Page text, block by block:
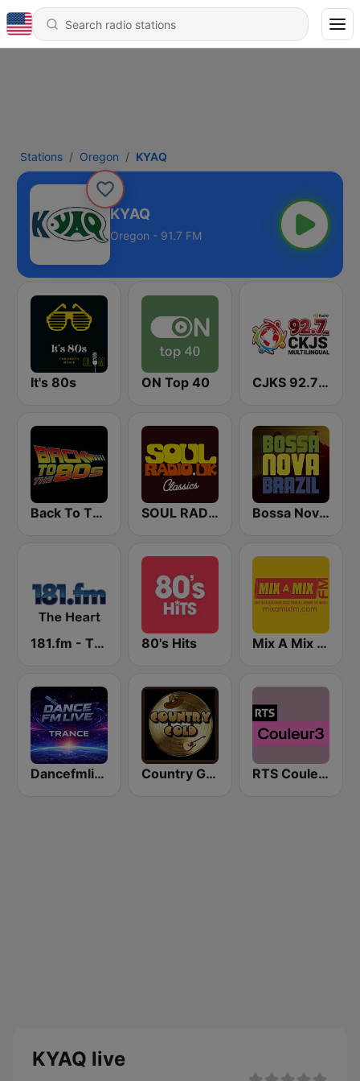
Stations Oregon KYAQ
KYAQ
Oregon - 91.7 FM
It's 80s ON Top 40 CJKS 92.7 FM
Back To The 80's Radio SOUL RADIO Only Classic Soul Bossa Nova Brazil
181.fm - The Heart (Love Songs) 80's Hits Mix A Mix FM
Dancefmlive Trance Country Gold Radio RTS Couleur 3
KYAQ live